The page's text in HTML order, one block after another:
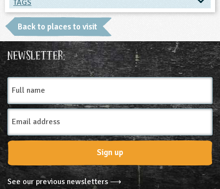
TAGS
TAGS
Place Type
Farms
Back to places to visit
Newsletter:
Full
name
Email
Address
Sign up
See our previous newsletters ⟶